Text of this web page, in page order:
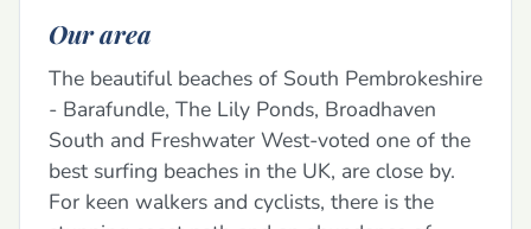
Our area
The beautiful beaches of South Pembrokeshire
- Barafundle, The Lily Ponds, Broadhaven
South and Freshwater West-voted one of the
best surfing beaches in the UK, are close by.
For keen walkers and cyclists, there is the